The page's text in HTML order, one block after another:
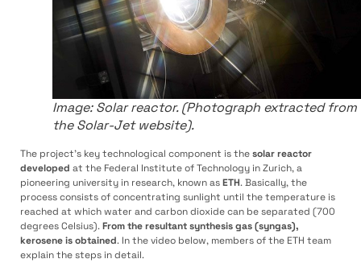
Image: Solar reactor. (Photograph extracted from
the Solar-Jet website).
The project’s key technological component is thesolar reactor
developed at the Federal Institute of Technology in Zurich, a
pioneering university in research, known asETH. Basically, the
process consists of concentrating sunlight until the temperature is
reached at which water and carbon dioxide can be separated (700
degrees Celsius).From the resultant synthesis gas (syngas),
kerosene is obtained. In the video below, members of the ETH team
explain the steps in detail.